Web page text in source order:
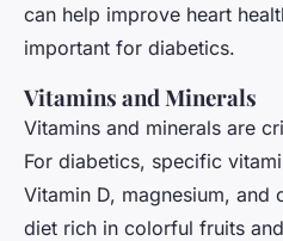
can help improve heart
important for diabetics.
Vitamins and Minerals
Vitamins and minerals are
For diabetics, specific
Vitamin D, magnesium, and
diet rich in colorful fruits